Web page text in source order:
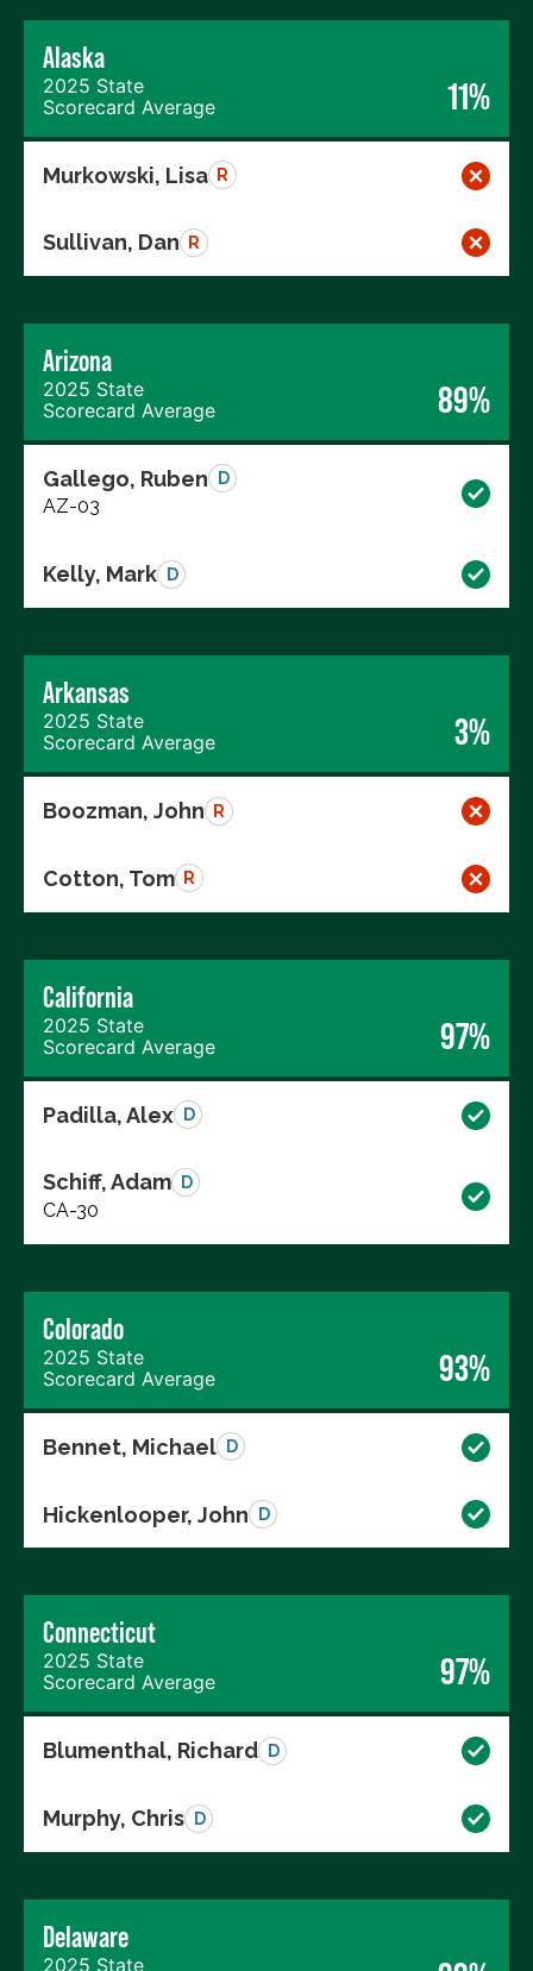
Alaska
2025 State
Scorecard Average
11%
Murkowski, Lisa R
Sullivan, Dan R
Arizona
2025 State
Scorecard Average
89%
Gallego, Ruben D
AZ-03
Kelly, Mark D
Arkansas
2025 State
Scorecard Average
3%
Boozman, John R
Cotton, Tom R
California
2025 State
Scorecard Average
97%
Padilla, Alex D
Schiff, Adam D
CA-30
Colorado
2025 State
Scorecard Average
93%
Bennet, Michael D
Hickenlooper, John D
Connecticut
2025 State
Scorecard Average
97%
Blumenthal, Richard D
Murphy, Chris D
Delaware
2025 State